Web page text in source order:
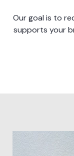
Our goal is to
supports your